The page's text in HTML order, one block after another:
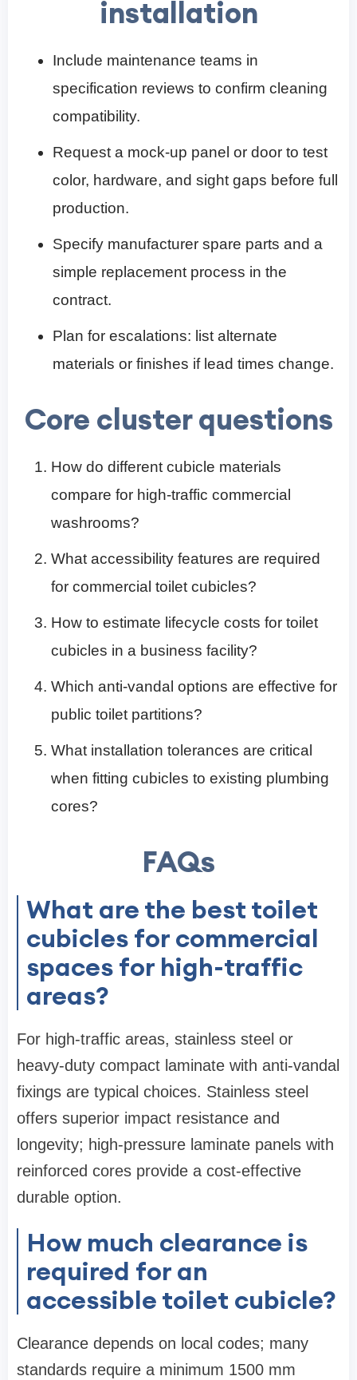
installation
Include maintenance teams in
specification reviews to confirm cleaning
compatibility.
Request a mock-up panel or door to test
color, hardware, and sight gaps before full
production.
Specify manufacturer spare parts and a
simple replacement process in the
contract.
Plan for escalations: list alternate
materials or finishes if lead times change.
Core cluster questions
How do different cubicle materials
compare for high-traffic commercial
washrooms?
What accessibility features are required
for commercial toilet cubicles?
How to estimate lifecycle costs for toilet
cubicles in a business facility?
Which anti-vandal options are effective for
public toilet partitions?
What installation tolerances are critical
when fitting cubicles to existing plumbing
cores?
FAQs
What are the best toilet
cubicles for commercial
spaces for high-traffic
areas?
For high-traffic areas, stainless steel or
heavy-duty compact laminate with anti-vandal
fixings are typical choices. Stainless steel
offers superior impact resistance and
longevity; high-pressure laminate panels with
reinforced cores provide a cost-effective
durable option.
How much clearance is
required for an
accessible toilet cubicle?
Clearance depends on local codes; many
standards require a minimum 1500 mm